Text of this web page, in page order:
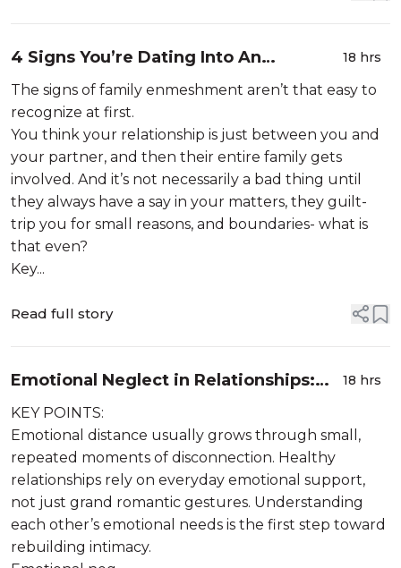
4 Signs You’re Dating Into An
Enmeshed Family
18 hrs
The signs of family enmeshment aren’t that easy to
recognize at first.
You think your relationship is just between you and
your partner, and then their entire family gets
involved. And it’s not necessarily a bad thing until
they always have a say in your matters, they guilt-
trip you for small reasons, and boundaries- what is
that even?
Key...
Read full story
Emotional Neglect in Relationships:
When Love Slowly Stops Showing Up
18 hrs
KEY POINTS:
Emotional distance usually grows through small,
repeated moments of disconnection. Healthy
relationships rely on everyday emotional support,
not just grand romantic gestures. Understanding
each other’s emotional needs is the first step toward
rebuilding intimacy.